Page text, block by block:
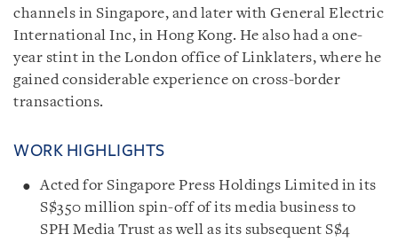
channels in Singapore, and later with General Electric
International Inc, in Hong Kong. He also had a one-
year stint in the London office of Linklaters, where he
gained considerable experience on cross-border
transactions.
WORK HIGHLIGHTS
Acted for Singapore Press Holdings Limited in its
S$350 million spin-off of its media business to
SPH Media Trust as well as its subsequent S$4